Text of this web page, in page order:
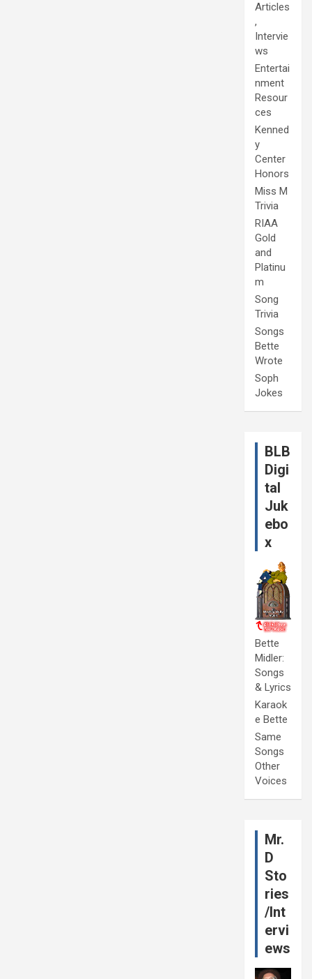
Articles
,
Intervie
ws
Entertai
nment
Resour
ces
Kenned
y
Center
Honors
Miss M
Trivia
RIAA
Gold
and
Platinu
m
Song
Trivia
Songs
Bette
Wrote
Soph
Jokes
BLB
Digi
tal
Juk
ebo
x
Bette
Midler:
Songs
& Lyrics
Karaok
e Bette
Same
Songs
Other
Voices
Mr.
D
Sto
ries
/Int
ervi
ews